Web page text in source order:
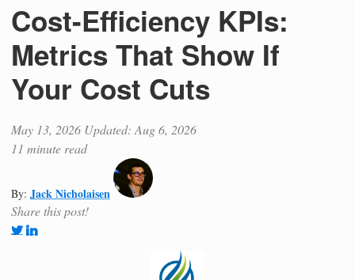
Cost-Efficiency KPIs:
Metrics That Show If
Your Cost Cuts
May 13, 2026 Updated: Aug 6, 2026
11 minute read
By: Jack Nicholaisen
Share this post!